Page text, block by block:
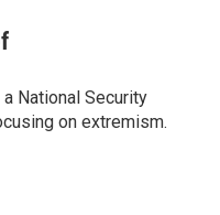
National Security
on extremism.